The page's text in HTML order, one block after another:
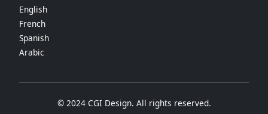
English
French
Spanish
Arabic
© 2024 CGI Design. All rights reserved.